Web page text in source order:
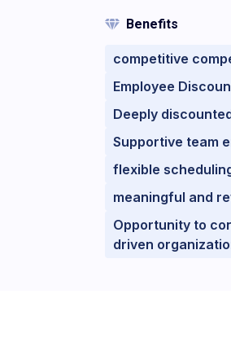
Benefits
competitive
Employee
Deeply
Supportive team
flexible
meaningful and
Opportunity to
driven